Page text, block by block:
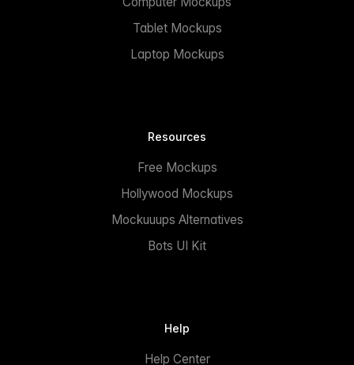
Tablet Mockups
Laptop Mockups
Resources
Free Mockups
Hollywood Mockups
Mockuuups Alternatives
Bots UI Kit
Help
Help Center